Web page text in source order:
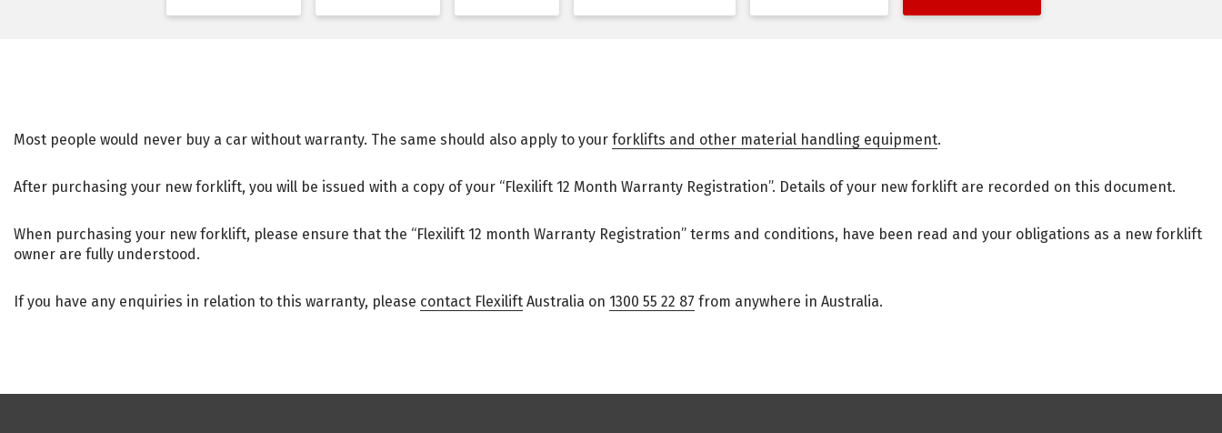
Most people would never buy a car without warranty. The same should also apply to your forklifts and other material handling equipment.
After purchasing your new forklift, you will be issued with a copy of your “Flexilift 12 Month Warranty Registration”. Details of your new forklift are recorded on this document.
When purchasing your new forklift, please ensure that the “Flexilift 12 month Warranty Registration” terms and conditions, have been read and your obligations as a new forklift
owner are fully understood.
If you have any enquiries in relation to this warranty, please contact Flexilift Australia on 1300 55 22 87 from anywhere in Australia.